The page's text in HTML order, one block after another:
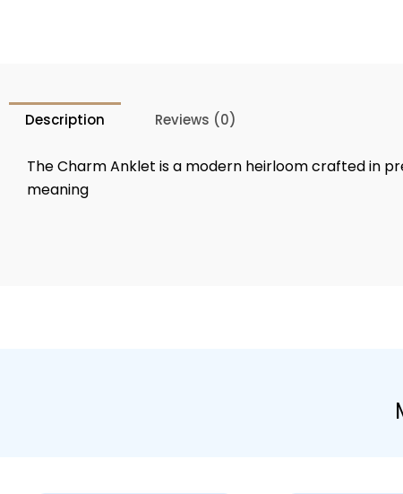
Description Reviews (0)
The Charm Anklet is a modern heirloom crafted in
meaning